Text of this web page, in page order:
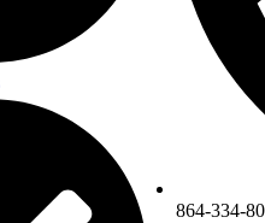
864-334-